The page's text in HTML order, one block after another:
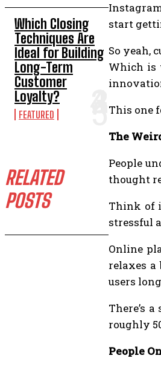
Which Closing
Techniques Are
Ideal for Building
Long-Term
Customer
Loyalty?
FEATURED
RELATED
POSTS
start
So yeah,
Which is
This one
The
People
thought
Think of
stressful
Online
relaxes a
users
There’s
roughly
People